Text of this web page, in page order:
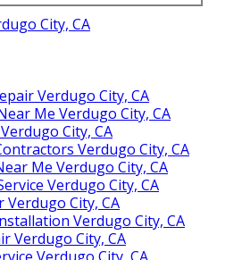
City, CA
Verdugo City, CA
Me Verdugo City, CA
City, CA
Verdugo City, CA
Me Verdugo City, CA
Verdugo City, CA
Verdugo City, CA
Verdugo City, CA
Verdugo City, CA